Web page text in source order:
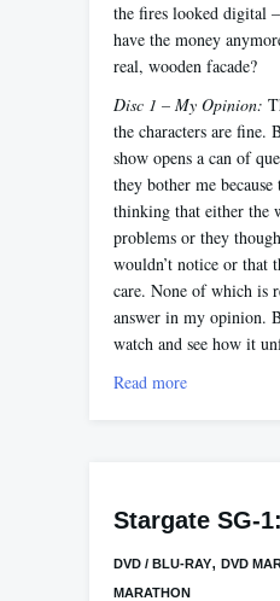
the fires looked digital
have the money
real, wooden facade?
Disc 1 – My Opinion:
the characters are fine.
show opens a can of
they bother me because
thinking that either the
problems or they
wouldn’t notice or that
care. None of which is
answer in my opinion.
watch and see how it
Read more
Stargate SG-
DVD / BLU-RAY, DVD
MARATHON